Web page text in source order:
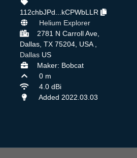
112chbJPd...kCPWbLLR
Helium Explorer
2781 N Carroll Ave,
Dallas, TX 75204, USA ,
Dallas US
Maker: Bobcat
0 m
4.0 dBi
Added 2022.03.03